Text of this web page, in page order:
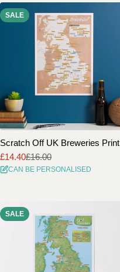
SALE
Scratch Off UK Breweries Print
Sale
price
£14.40
Regular
price
£16.00
CAN BE PERSONALISED
SALE